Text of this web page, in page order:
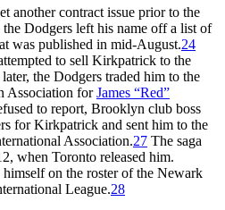
another contract issue prior to the
Dodgers left his name off a list of
was published in mid-August.24
to sell Kirkpatrick to the
the Dodgers traded him to the
Association forJames “Red”
to report, Brooklyn club boss
for Kirkpatrick and sent him to the
Association.27 The saga
when Toronto released him.
on the roster of the Newark
League.28